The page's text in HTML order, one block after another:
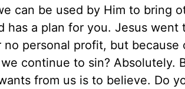
can be used by Him to bring
has a plan for you. Jesus
no personal profit, but
continue to sin? Absolutely.
from us is to believe. Do